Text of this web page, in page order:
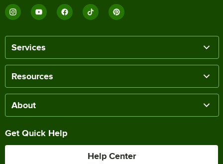
Services
Resources
About
Get Quick Help
Help Center